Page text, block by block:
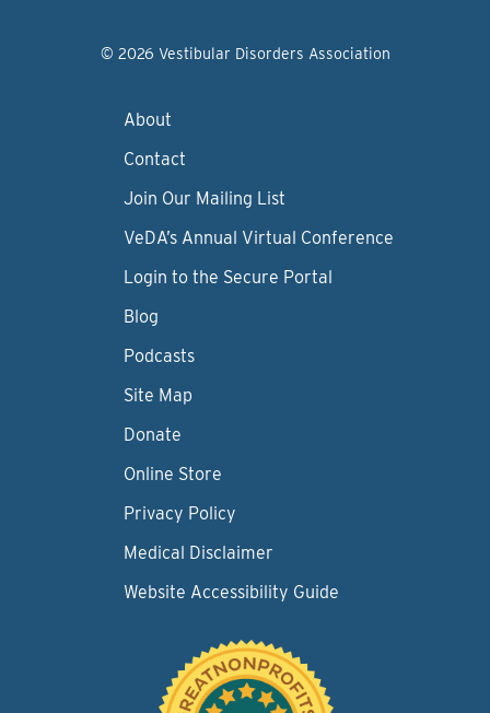
© 2026 Vestibular Disorders Association
About
Contact
Join Our Mailing List
VeDA’s Annual Virtual Conference
Login to the Secure Portal
Blog
Podcasts
Site Map
Donate
Online Store
Privacy Policy
Medical Disclaimer
Website Accessibility Guide